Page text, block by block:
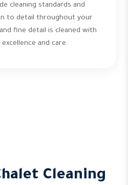
cleaning standards and
to detail throughout your
fine detail is cleaned with
and care.
Cleaning